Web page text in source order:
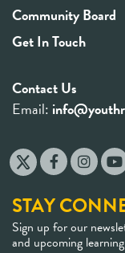
Community Board
Get In Touch
Contact Us
Email:
STAY
Sign up for our
and upcoming